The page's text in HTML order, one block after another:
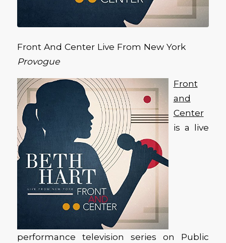
Front And Center Live From New York
Provogue
Front
and
Center
is a live
performance television series on Public